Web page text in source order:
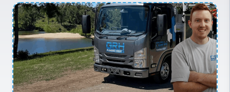
Inner West
Sydney Cbd
Northern Beaches
North Shore
Macarthur